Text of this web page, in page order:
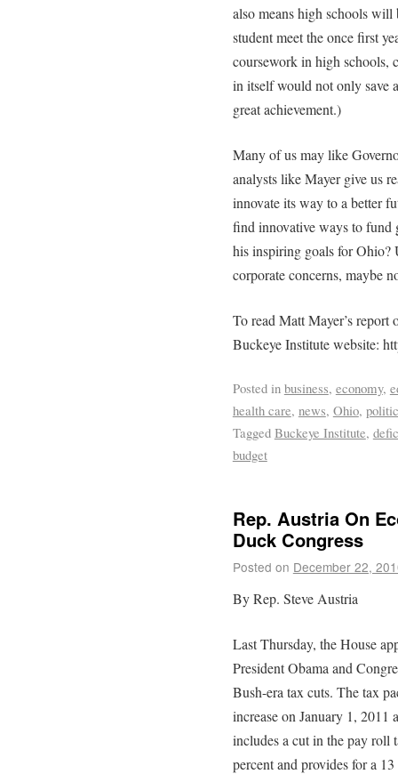
also means high schools
student meet the once first
coursework in high schools,
in itself would not only save
great achievement.)
Many of us may like
analysts like Mayer give us
innovate its way to a better
find innovative ways to fund
his inspiring goals for Ohio?
corporate concerns, maybe
To read Matt Mayer’s report
Buckeye Institute website:
Posted in business, economy,
health care, news, Ohio,
Tagged Buckeye Institute,
budget
Rep. Austria On
Duck Congress
Posted on December 22,
By Rep. Steve Austria
Last Thursday, the House
President Obama and
Bush-era tax cuts. The tax
increase on January 1, 2011
includes a cut in the pay roll
percent and provides for a